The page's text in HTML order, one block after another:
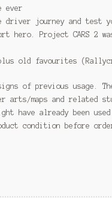
ever
driver journey and test
hero. Project CARS 2
old favourites
of previous usage.
arts/maps and related
have already been used
condition before